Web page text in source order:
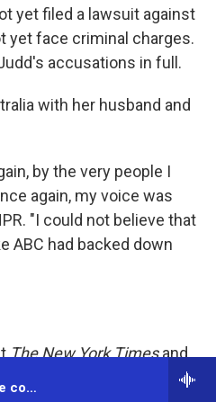
Forum: LIVE statewide conversation -- (866) 733-6786
yet filed a lawsuit against
yet face criminal charges.
accusations in full.
with her husband and
by the very people I
again, my voice was
"I could not believe that
ABC had backed down
The New York Timesand
word Tesla founder